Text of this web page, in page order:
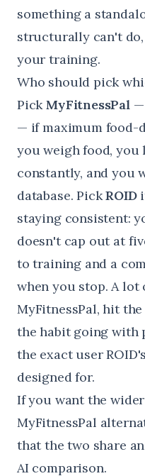
something a
structurally can't do,
your training.
Who should pick
PickMyFitnessPal—
— if maximum food-
you weigh food, you
constantly, and you
database. PickROID
staying consistent:
doesn't cap out at
to training and a
when you stop. A
MyFitnessPal, hit
the habit going with
the exact user
designed for.
If you want the
MyFitnessPal
that the two share
AI comparison.